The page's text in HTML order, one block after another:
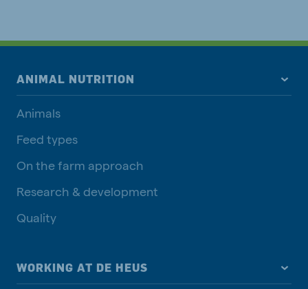
ANIMAL NUTRITION
Animals
Feed types
On the farm approach
Research & development
Quality
WORKING AT DE HEUS